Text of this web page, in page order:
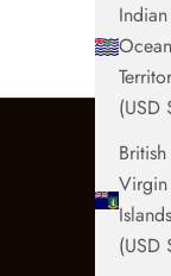
Indian
Ocean
(USD
British
Virgin
Islands
(USD